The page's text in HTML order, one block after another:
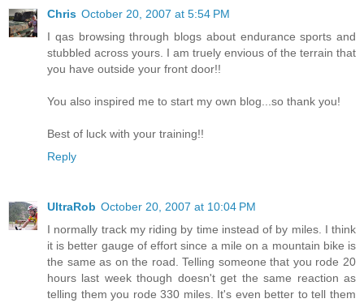
Chris October 20, 2007 at 5:54 PM
I qas browsing through blogs about endurance sports and
stubbled across yours. I am truely envious of the terrain that
you have outside your front door!!
You also inspired me to start my own blog...so thank you!
Best of luck with your training!!
Reply
UltraRob October 20, 2007 at 10:04 PM
I normally track my riding by time instead of by miles. I think
it is better gauge of effort since a mile on a mountain bike is
the same as on the road. Telling someone that you rode 20
hours last week though doesn't get the same reaction as
telling them you rode 330 miles. It's even better to tell them